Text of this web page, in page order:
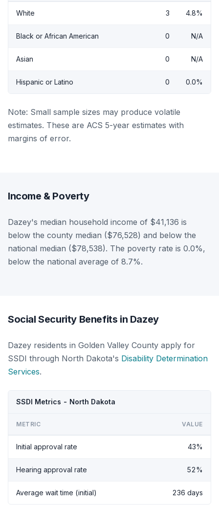
White 3 4.8%
Black or African American 0 N/A
Asian 0 N/A
Hispanic or Latino 0 0.0%
Note: Small sample sizes may produce volatile
estimates. These are ACS 5-year estimates with
margins of error.
Income & Poverty
Dazey's median household income of $41,136 is
below the county median ($76,528) and below the
national median ($78,538). The poverty rate is 0.0%,
below the national average of 8.7%.
Social Security Benefits in Dazey
Dazey residents in Golden Valley County apply for
SSDI through North Dakota's Disability Determination
Services.
SSDI Metrics - North Dakota
METRIC VALUE
Initial approval rate 43%
Hearing approval rate 52%
Average wait time (initial) 236 days